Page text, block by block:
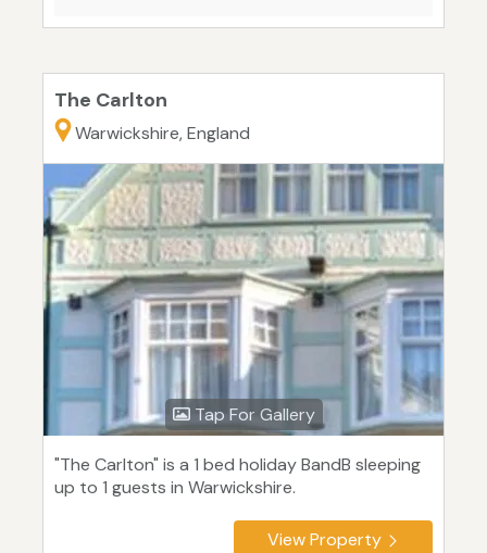
The Carlton
Warwickshire, England
Tap For Gallery
"The Carlton" is a 1 bed holiday BandB sleeping
up to 1 guests in Warwickshire.
View Property